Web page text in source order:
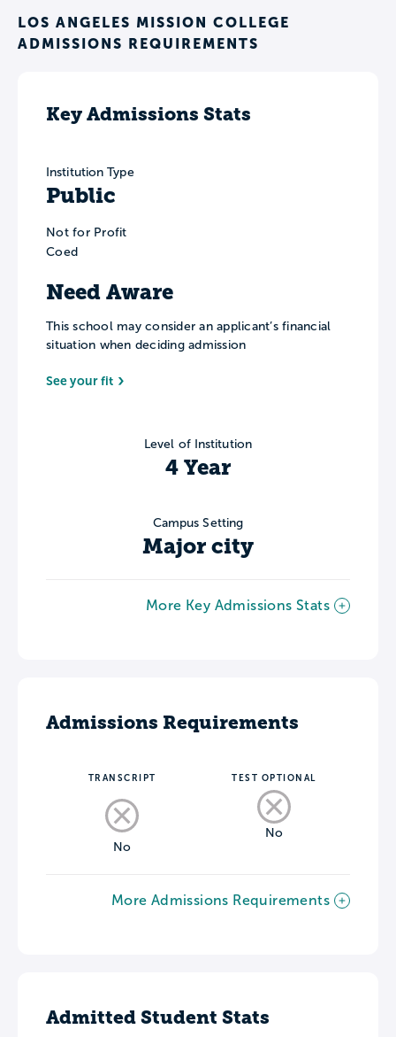
LOS ANGELES MISSION COLLEGE
ADMISSIONS REQUIREMENTS
Key Admissions Stats
Institution Type
Public
Not for Profit
Coed
Need Aware
This school may consider an applicant’s financial
situation when deciding admission
See your fit
Level of Institution
4 Year
Campus Setting
Major city
More Key Admissions Stats
Admissions Requirements
TRANSCRIPT
No
TEST OPTIONAL
No
More Admissions Requirements
Admitted Student Stats